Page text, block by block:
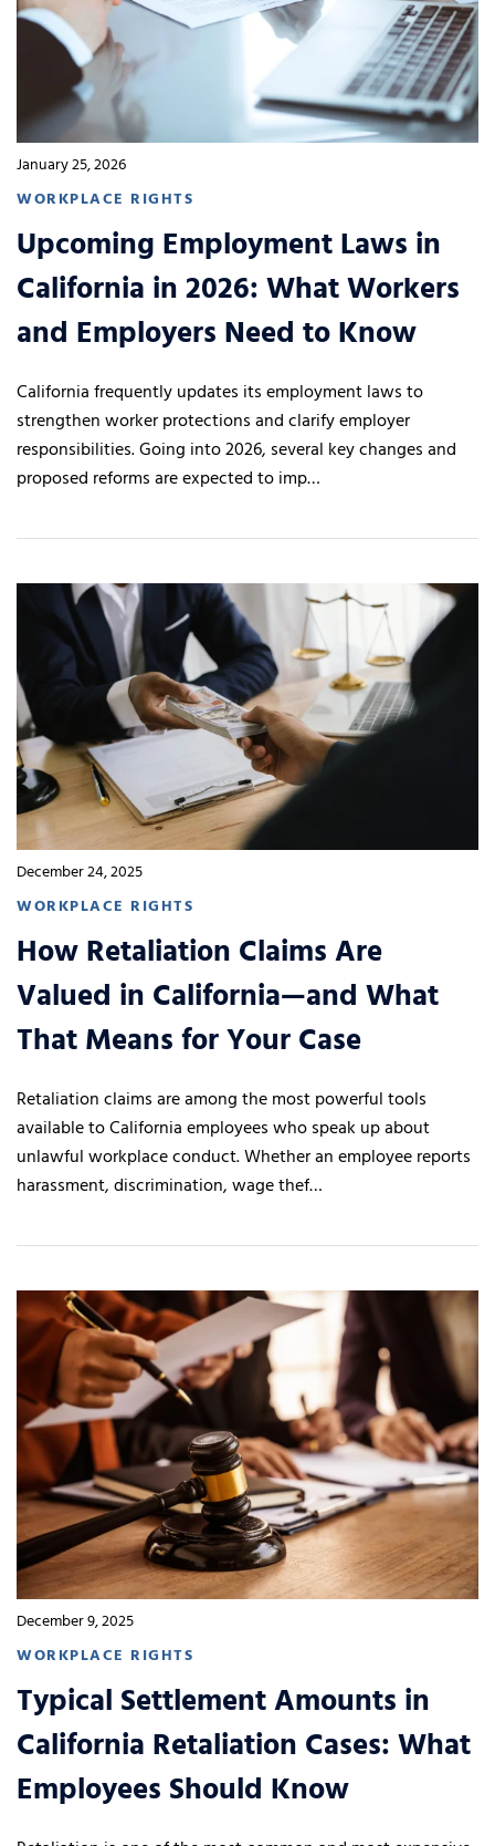
January 25, 2026
WORKPLACE RIGHTS
Upcoming Employment Laws in
California in 2026: What Workers
and Employers Need to Know
California frequently updates its employment laws to
strengthen worker protections and clarify employer
responsibilities. Going into 2026, several key changes and
proposed reforms are expected to imp…
December 24, 2025
WORKPLACE RIGHTS
How Retaliation Claims Are
Valued in California—and What
That Means for Your Case
Retaliation claims are among the most powerful tools
available to California employees who speak up about
unlawful workplace conduct. Whether an employee reports
harassment, discrimination, wage thef…
December 9, 2025
WORKPLACE RIGHTS
Typical Settlement Amounts in
California Retaliation Cases: What
Employees Should Know